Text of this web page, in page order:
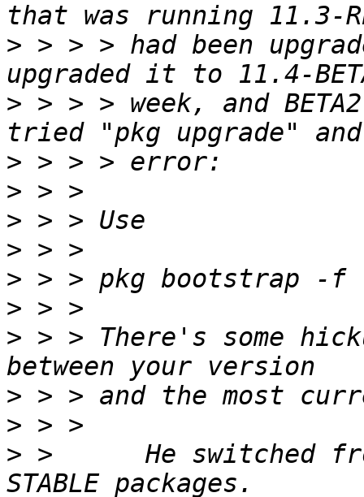
> > > > had been
> > > > week, and
>
>
>
>
>
>
> > > There's some
>
>
> >      He switched